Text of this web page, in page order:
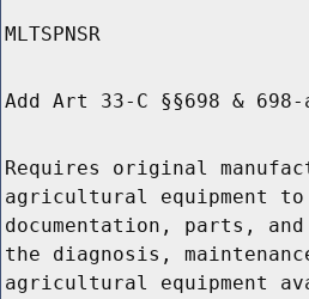
MLTSPNSR
Add Art 33-C §§698 &
Requires original
agricultural equipment to
documentation, parts,
the diagnosis,
agricultural equipment